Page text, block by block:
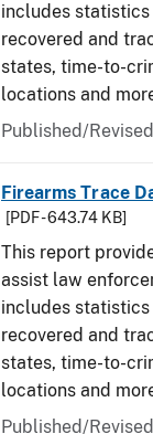
includes statistics
recovered and
states, time-to-
locations and
Published/
Firearms Trace
[PDF - 643.74 KB]
This report
assist law
includes statistics
recovered and
states, time-to-
locations and
Published/